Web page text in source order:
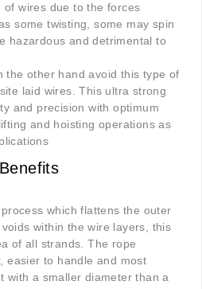
wires due to the forces
some twisting, some may spin
hazardous and detrimental to
the other hand avoid this type of
laid wires. This ultra strong
and precision with optimum
and hoisting operations as
which flattens the outer
within the wire layers, this
of all strands. The rope
easier to handle and most
with a smaller diameter than a